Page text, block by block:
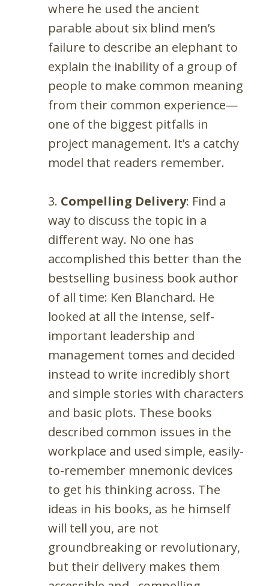
where he used the ancient
parable about six blind men’s
failure to describe an elephant to
explain the inability of a group of
people to make common meaning
from their common experience—
one of the biggest pitfalls in
project management. It’s a catchy
model that readers remember.
3. Compelling Delivery: Find a
way to discuss the topic in a
different way. No one has
accomplished this better than the
bestselling business book author
of all time: Ken Blanchard. He
looked at all the intense, self-
important leadership and
management tomes and decided
instead to write incredibly short
and simple stories with characters
and basic plots. These books
described common issues in the
workplace and used simple, easily-
to-remember mnemonic devices
to get his thinking across. The
ideas in his books, as he himself
will tell you, are not
groundbreaking or revolutionary,
but their delivery makes them